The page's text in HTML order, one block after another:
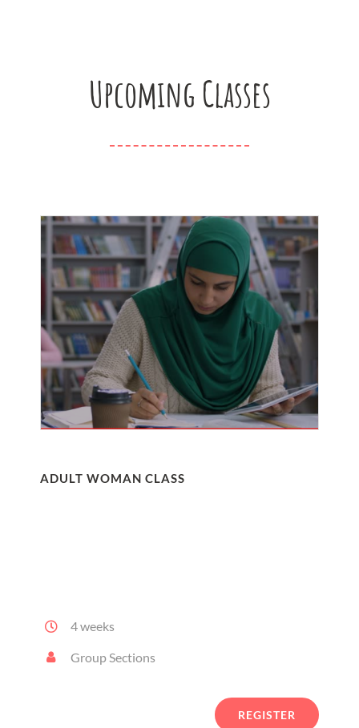
Upcoming Classes
ADULT WOMAN CLASS
4 weeks
Group Sections
REGISTER